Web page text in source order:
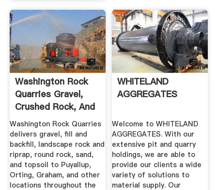
Washington Rock
Quarries Gravel,
Crushed Rock, And
...
Washington Rock Quarries
delivers gravel, fill and
backfill, landscape rock and
riprap, round rock, sand,
and topsoil to Puyallup,
Orting, Graham, and other
locations throughout the
WHITELAND
AGGREGATES
Welcome to WHITELAND
AGGREGATES. With our
extensive pit and quarry
holdings, we are able to
provide our clients a wide
variety of solutions to
material supply. Our